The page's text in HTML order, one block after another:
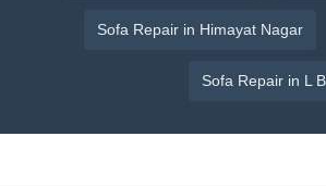
Sofa Repair in Himayat Nagar
Sofa Repair in L